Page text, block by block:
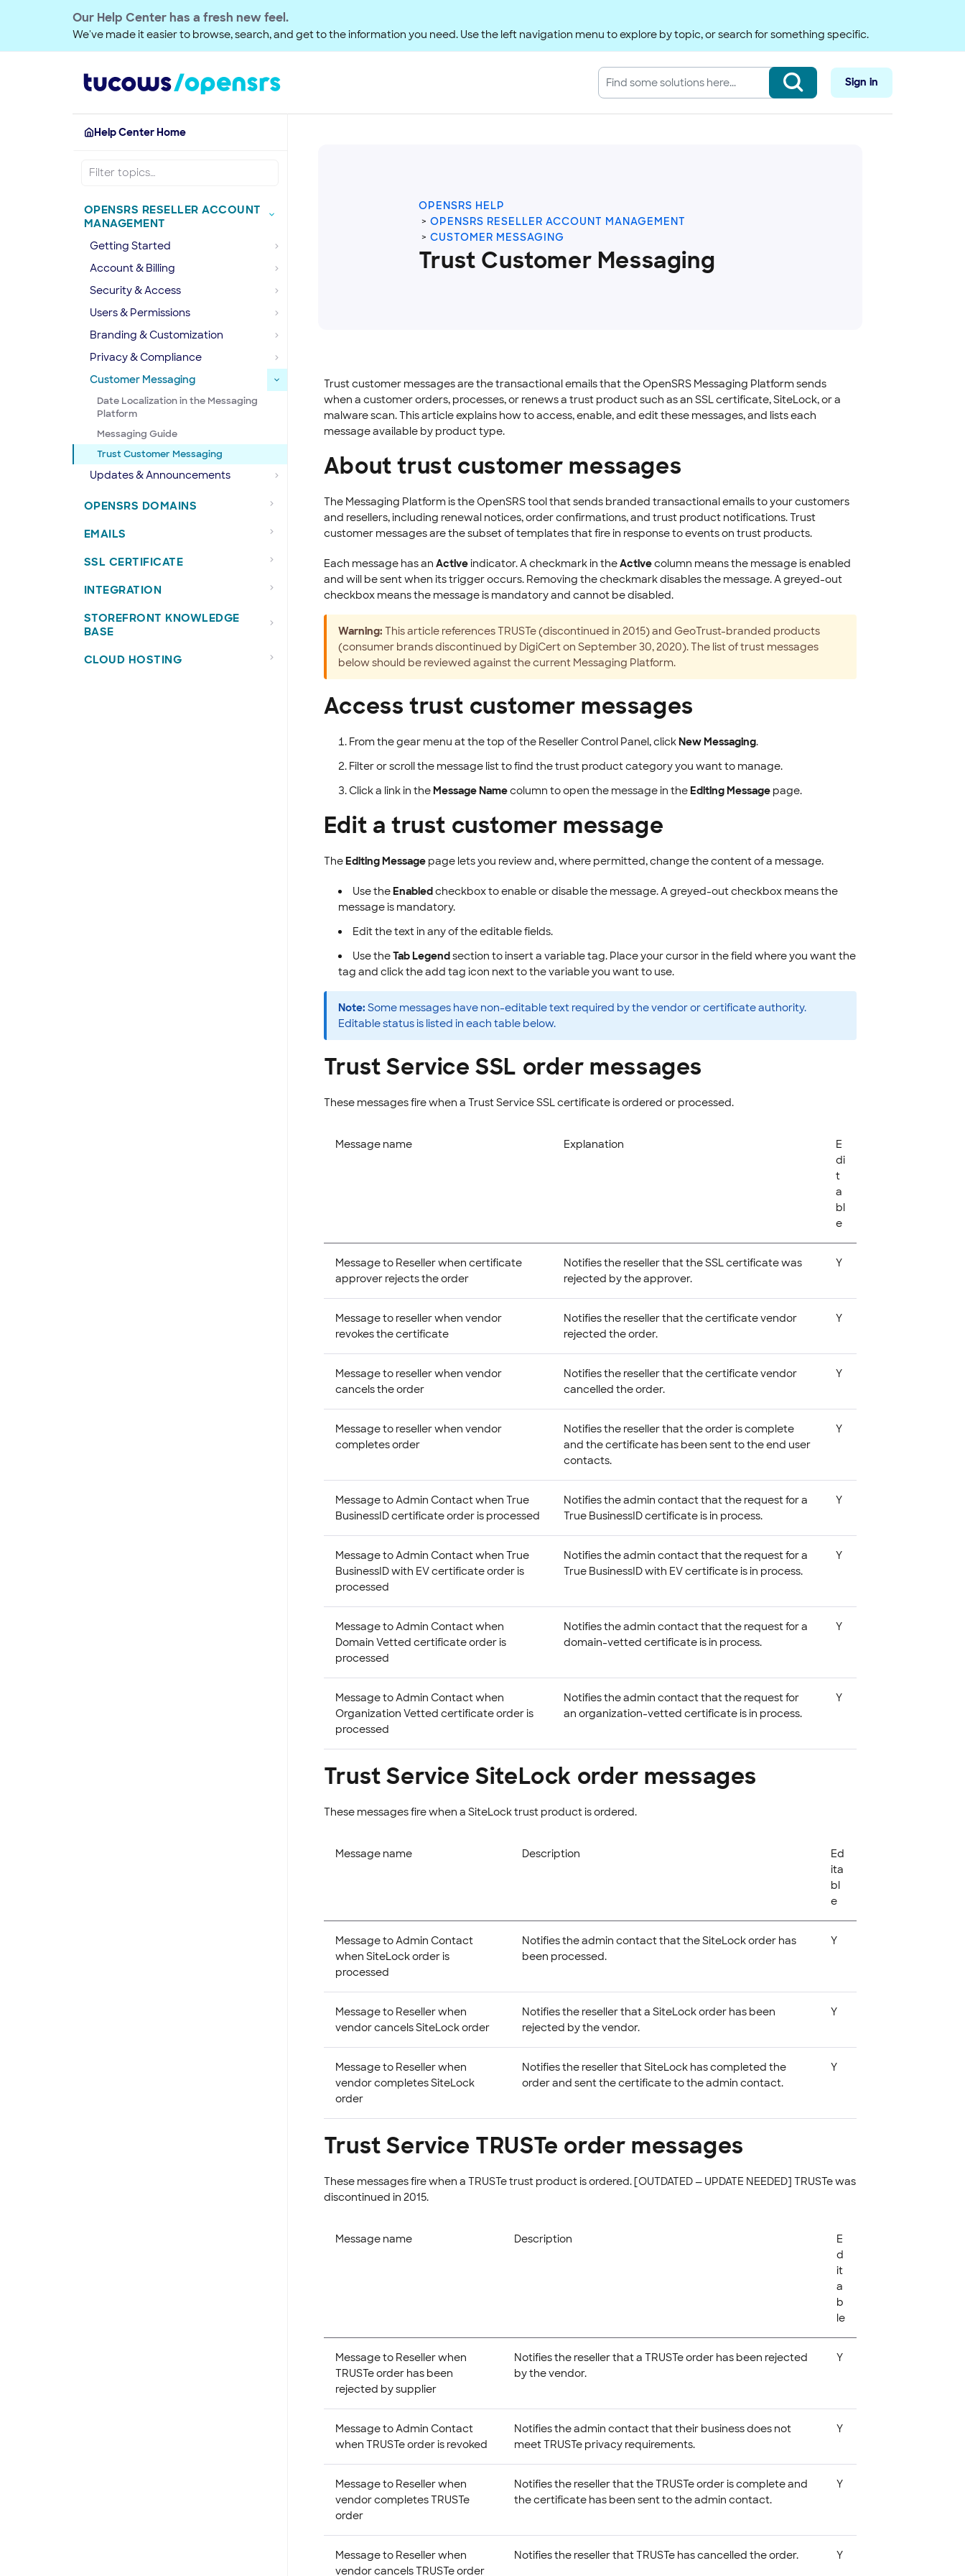
Our Help Center has a fresh new feel.
We've made it easier to browse, search, and get to the information you need. Use the left navigation menu to explore by topic, or search for something specific.
Sign in
Help Center Home
OPENSRS RESELLER ACCOUNT
MANAGEMENT
Getting Started
Account & Billing
Security & Access
Users & Permissions
Branding & Customization
Privacy & Compliance
Customer Messaging
Date Localization in the Messaging
Platform
Messaging Guide
Trust Customer Messaging
Updates & Announcements
OPENSRS DOMAINS
EMAILS
SSL CERTIFICATE
INTEGRATION
STOREFRONT KNOWLEDGE
BASE
CLOUD HOSTING
OPENSRS HELP
OPENSRS RESELLER ACCOUNT MANAGEMENT
CUSTOMER MESSAGING
Trust Customer Messaging
Trust customer messages are the transactional emails that the OpenSRS Messaging Platform sends
when a customer orders, processes, or renews a trust product such as an SSL certificate, SiteLock, or a
malware scan. This article explains how to access, enable, and edit these messages, and lists each
message available by product type.
About trust customer messages
The Messaging Platform is the OpenSRS tool that sends branded transactional emails to your customers
and resellers, including renewal notices, order confirmations, and trust product notifications. Trust
customer messages are the subset of templates that fire in response to events on trust products.
Each message has an Activeindicator. A checkmark in theActivecolumn means the message is enabled
and will be sent when its trigger occurs. Removing the checkmark disables the message. A greyed-out
checkbox means the message is mandatory and cannot be disabled.
Warning: This article references TRUSTe (discontinued in 2015) and GeoTrust-branded products
(consumer brands discontinued by DigiCert on September 30, 2020). The list of trust messages
below should be reviewed against the current Messaging Platform.
Access trust customer messages
From the gear menu at the top of the Reseller Control Panel, clickNew Messaging.
Filter or scroll the message list to find the trust product category you want to manage.
Click a link in theMessage Namecolumn to open the message in theEditing Messagepage.
Edit a trust customer message
TheEditing Messagepage lets you review and, where permitted, change the content of a message.
Use theEnabledcheckbox to enable or disable the message. A greyed-out checkbox means the
message is mandatory.
Edit the text in any of the editable fields.
Use theTab Legendsection to insert a variable tag. Place your cursor in the field where you want the
tag and click the add tag icon next to the variable you want to use.
Note: Some messages have non-editable text required by the vendor or certificate authority.
Editable status is listed in each table below.
Trust Service SSL order messages
These messages fire when a Trust Service SSL certificate is ordered or processed.
Message name Explanation
E
di
t
a
bl
e
Message to Reseller when certificate
approver rejects the order
Notifies the reseller that the SSL certificate was
rejected by the approver.
Y
Message to reseller when vendor
revokes the certificate
Notifies the reseller that the certificate vendor
rejected the order.
Y
Message to reseller when vendor
cancels the order
Notifies the reseller that the certificate vendor
cancelled the order.
Y
Message to reseller when vendor
completes order
Notifies the reseller that the order is complete
and the certificate has been sent to the end user
contacts.
Y
Message to Admin Contact when True
BusinessID certificate order is processed
Notifies the admin contact that the request for a
True BusinessID certificate is in process.
Y
Message to Admin Contact when True
BusinessID with EV certificate order is
processed
Notifies the admin contact that the request for a
True BusinessID with EV certificate is in process.
Y
Message to Admin Contact when
Domain Vetted certificate order is
processed
Notifies the admin contact that the request for a
domain-vetted certificate is in process.
Y
Message to Admin Contact when
Organization Vetted certificate order is
processed
Notifies the admin contact that the request for
an organization-vetted certificate is in process.
Y
Trust Service SiteLock order messages
These messages fire when a SiteLock trust product is ordered.
Message name Description
Ed
ita
bl
e
Message to Admin Contact
when SiteLock order is
processed
Notifies the admin contact that the SiteLock order has
been processed.
Y
Message to Reseller when
vendor cancels SiteLock order
Notifies the reseller that a SiteLock order has been
rejected by the vendor.
Y
Message to Reseller when
vendor completes SiteLock
order
Notifies the reseller that SiteLock has completed the
order and sent the certificate to the admin contact.
Y
Trust Service TRUSTe order messages
These messages fire when a TRUSTe trust product is ordered. [OUTDATED — UPDATE NEEDED] TRUSTe was
discontinued in 2015.
Message name Description
E
d
it
a
b
le
Message to Reseller when
TRUSTe order has been
rejected by supplier
Notifies the reseller that a TRUSTe order has been rejected
by the vendor.
Y
Message to Admin Contact
when TRUSTe order is revoked
Notifies the admin contact that their business does not
meet TRUSTe privacy requirements.
Y
Message to Reseller when
vendor completes TRUSTe
order
Notifies the reseller that the TRUSTe order is complete and
the certificate has been sent to the admin contact.
Y
Message to Reseller when
vendor cancels TRUSTe order
Notifies the reseller that TRUSTe has cancelled the order. Y